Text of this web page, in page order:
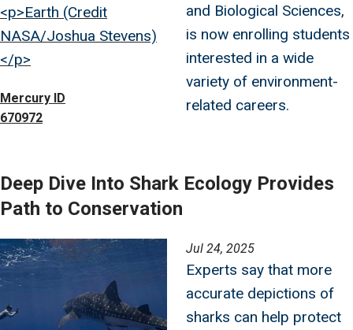
<p>Earth (Credit
NASA/Joshua Stevens)
</p>
Mercury ID
670972
and Biological Sciences,
is now enrolling students
interested in a wide
variety of environment-
related careers.
Deep Dive Into Shark Ecology Provides
Path to Conservation
Image Jul 24, 2025
Experts say that more
accurate depictions of
sharks can help protect